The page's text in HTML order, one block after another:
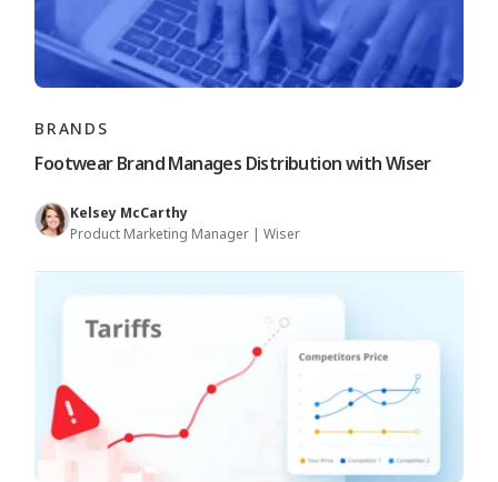
BRANDS
Footwear Brand Manages Distribution with Wiser
Kelsey McCarthy
Product Marketing Manager | Wiser